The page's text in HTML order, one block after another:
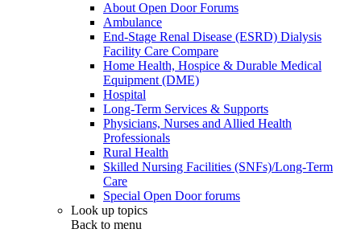
About Open Door Forums
Ambulance
End-Stage Renal Disease (ESRD) Dialysis
Facility Care Compare
Home Health, Hospice & Durable Medical
Equipment (DME)
Hospital
Long-Term Services & Supports
Physicians, Nurses and Allied Health
Professionals
Rural Health
Skilled Nursing Facilities (SNFs)/Long-Term
Care
Special Open Door forums
Look up topics
Back to menu